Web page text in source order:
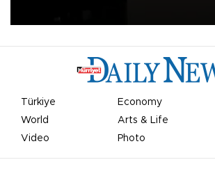
Türkiye Economy
World
Arts & Life
Video
Photo